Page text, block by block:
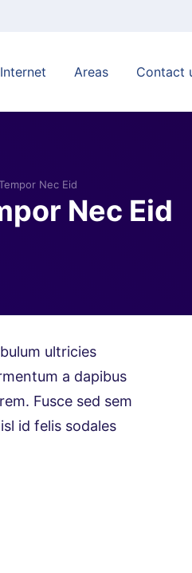
Areas Contact
Nec Eid
Nec Eid
ultricies
a dapibus
Fusce sed sem
id felis sodales